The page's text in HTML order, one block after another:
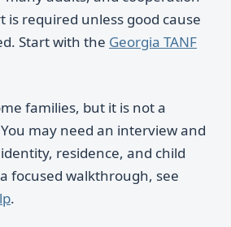
is required unless good cause
Start with the Georgia TANF
families, but it is not a
may need an interview and
residence, and child
focused walkthrough, see
.